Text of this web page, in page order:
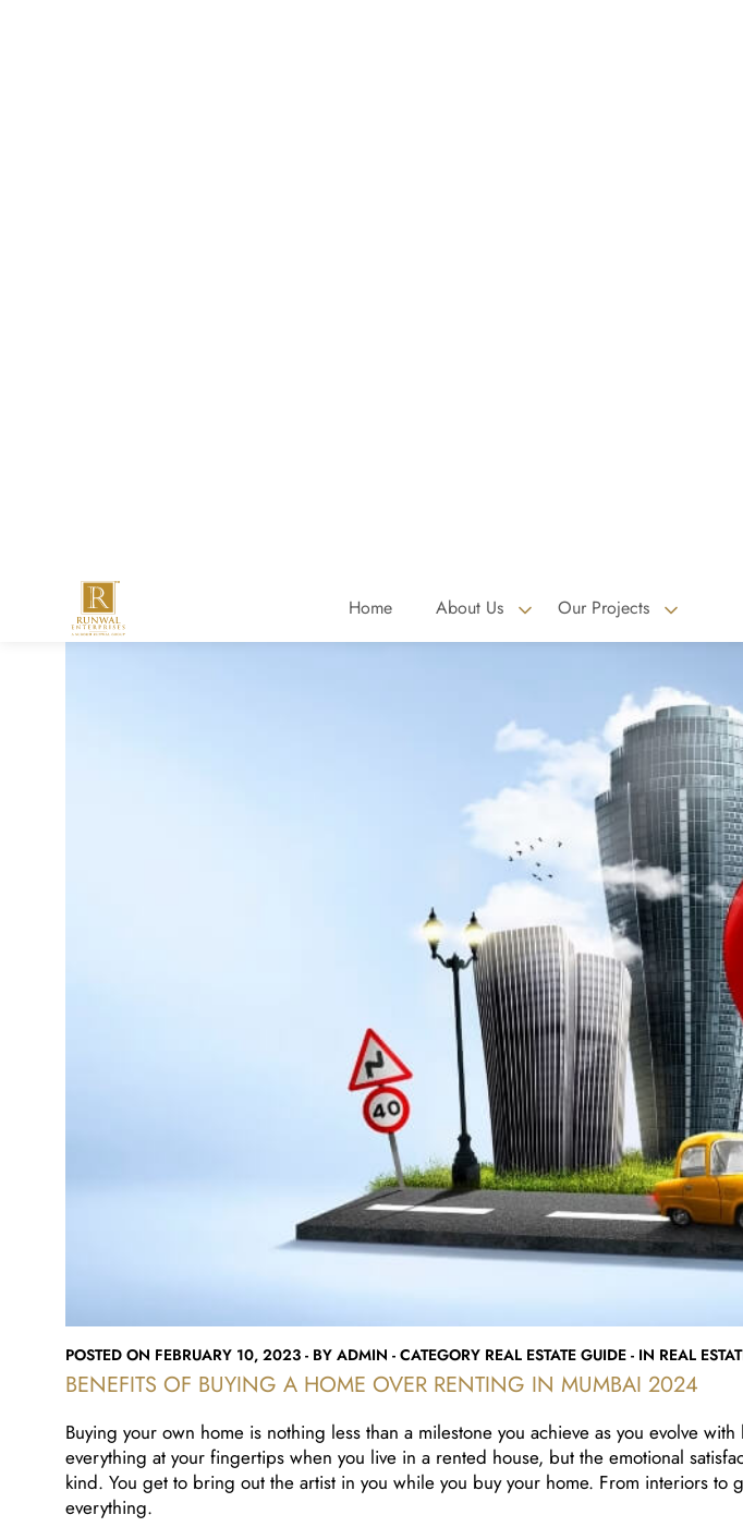
POSTED ON FEBRUARY 10, 2023 - BY ADMIN - CATEGORY REAL ESTATE GUIDE - IN REAL
BENEFITS OF BUYING A HOME OVER RENTING IN MUMBAI 2024
Buying your own home is nothing less than a milestone you achieve as you evolve
everything at your fingertips when you live in a rented house, but the emotional
kind. You get to bring out the artist in you while you buy your home. From interiors to
everything.